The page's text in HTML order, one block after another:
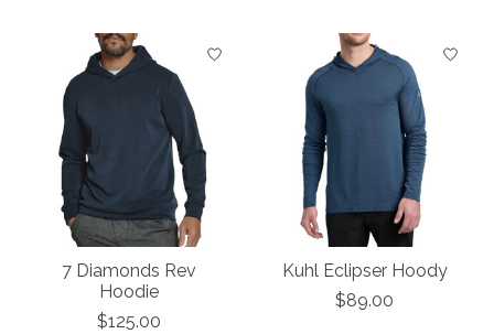
7 Diamonds Rev
Hoodie
$125.00
Kuhl Eclipser Hoody
$89.00